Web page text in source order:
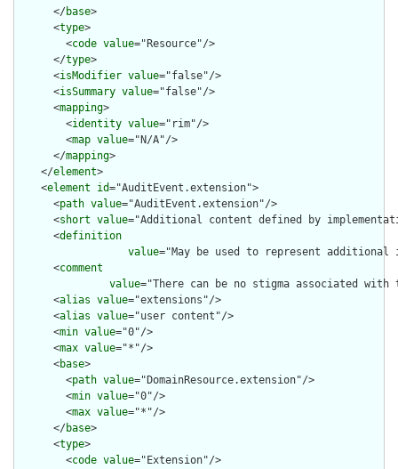
      </
base>
      <
type>
        <
code value="Resource"/>
      </
type>
      <
isModifier value="false"/>
      <
isSummary value="false"/>
      <
mapping>
        <
identity value="rim"/>
        <
map value="N/A"/>
      </
mapping>
    </
element>
    <
element id="AuditEvent.extension">
      <
path value="AuditEvent.extension"/>
      <
short value="Additional content defined by
      <
definition
value="May be used to represent
      <
comment
value="There can be no stigma associated
      <
alias value="extensions"/>
      <
alias value="user content"/>
      <
min value="0"/>
      <
max value="*"/>
      <
base>
        <
path value="DomainResource.extension"/>
        <
min value="0"/>
        <
max value="*"/>
      </
base>
      <
type>
        <
code value="Extension"/>